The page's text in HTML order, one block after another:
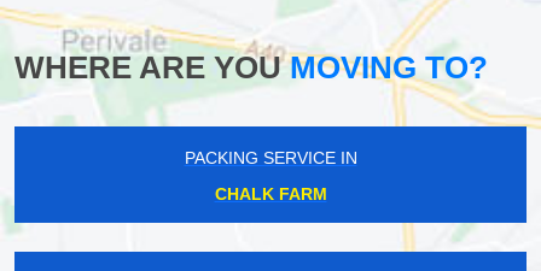
WHERE ARE YOUMOVING TO?
PACKING SERVICE IN
CHALK FARM